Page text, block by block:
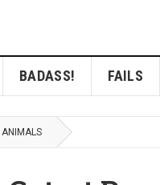
BADASS! FAILS
ANIMALS